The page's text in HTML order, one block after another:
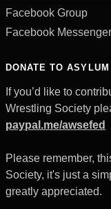
Facebook Group
Facebook Messenger
DONATE TO ASYLUM
If you’d like to
Wrestling Society
paypal.me/awsefed
Please remember,
Society, it's just a
greatly appreciated.